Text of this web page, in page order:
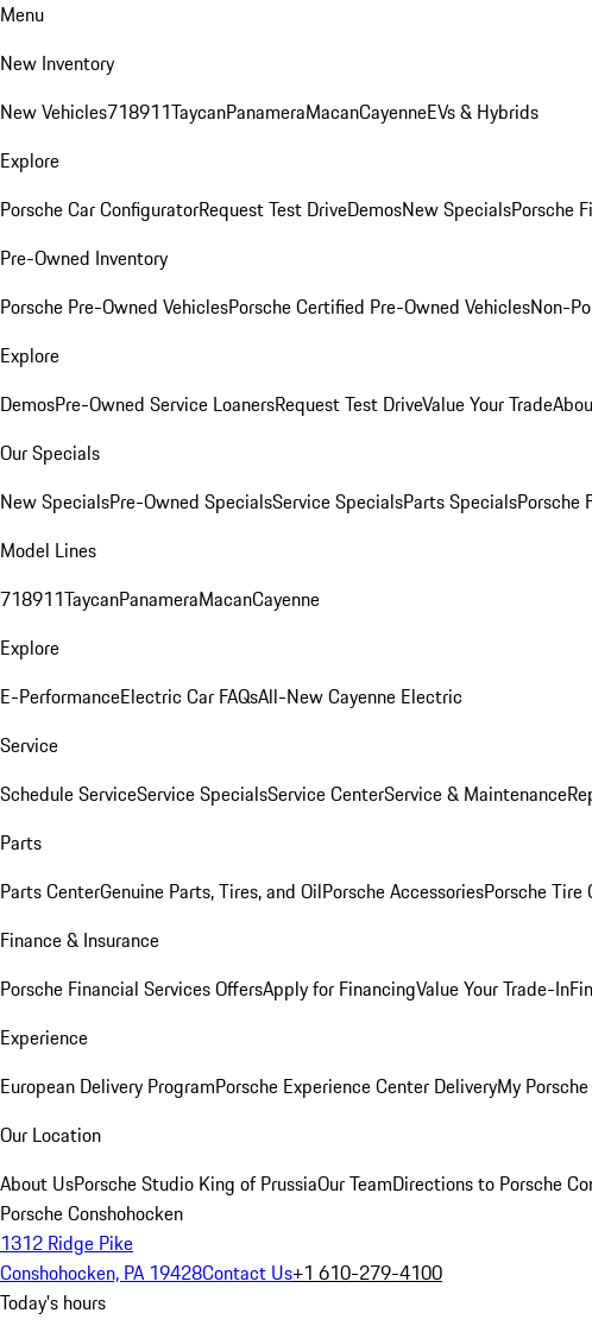
Menu
New Inventory
New Vehicles718911TaycanPanameraMacanCayenneEVs & Hybrids
Explore
Porsche Car ConfiguratorRequest Test DriveDemosNew SpecialsPorsche
Pre-Owned Inventory
Porsche Pre-Owned VehiclesPorsche Certified Pre-Owned VehiclesNon-
Explore
DemosPre-Owned Service LoanersRequest Test DriveValue Your Trade
Our Specials
New SpecialsPre-Owned SpecialsService SpecialsParts SpecialsPorsche
Model Lines
718911TaycanPanameraMacanCayenne
Explore
E-PerformanceElectric Car FAQsAll-New Cayenne Electric
Service
Schedule ServiceService SpecialsService CenterService & Maintenance
Parts
Parts CenterGenuine Parts, Tires, and OilPorsche AccessoriesPorsche Tire
Finance & Insurance
Porsche Financial Services OffersApply for FinancingValue Your Trade-In
Experience
European Delivery ProgramPorsche Experience Center DeliveryMy
Our Location
About UsPorsche Studio King of PrussiaOur TeamDirections to Porsche
Porsche Conshohocken
1312 Ridge Pike
Conshohocken, PA 19428Contact Us+1 610-279-4100
Today's hours